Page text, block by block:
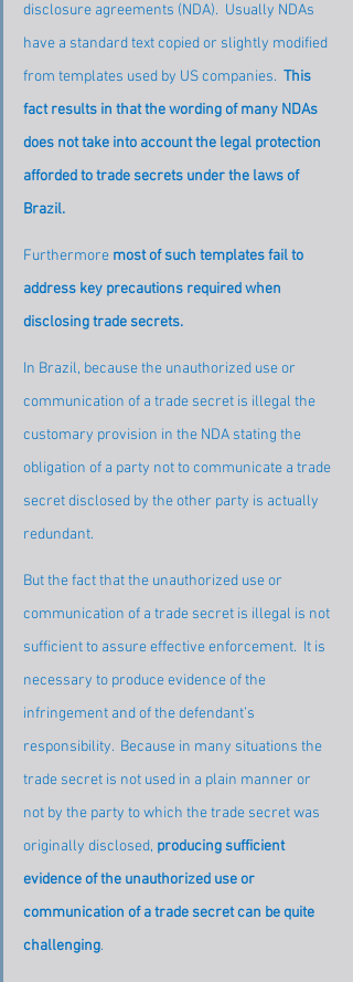
disclosure agreements (NDA).  Usually NDAs
have a standard text copied or slightly modified
from templates used by US companies. This
fact results in that the wording of many NDAs
does not take into account the legal protection
afforded to trade secrets under the laws of
Brazil.
Furthermore most of such templates fail to
address key precautions required when
disclosing trade secrets.
In Brazil, because the unauthorized use or
communication of a trade secret is illegal the
customary provision in the NDA stating the
obligation of a party not to communicate a trade
secret disclosed by the other party is actually
redundant.
But the fact that the unauthorized use or
communication of a trade secret is illegal is not
sufficient to assure effective enforcement.  It is
necessary to produce evidence of the
infringement and of the defendant’s
responsibility.  Because in many situations the
trade secret is not used in a plain manner or
not by the party to which the trade secret was
originally disclosed, producing sufficient
evidence of the unauthorized use or
communication of a trade secret can be quite
challenging.